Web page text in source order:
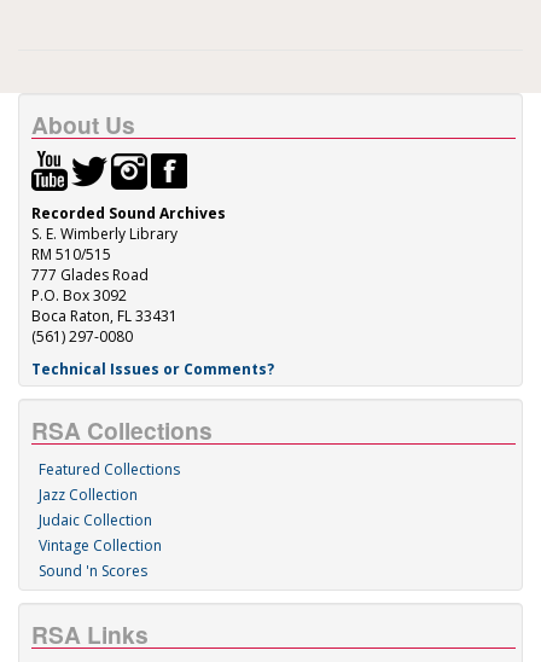
About Us
Recorded Sound Archives
S. E. Wimberly Library
RM 510/515
777 Glades Road
P.O. Box 3092
Boca Raton, FL 33431
(561) 297-0080
Technical Issues or Comments?
RSA Collections
Featured Collections
Jazz Collection
Judaic Collection
Vintage Collection
Sound 'n Scores
RSA Links